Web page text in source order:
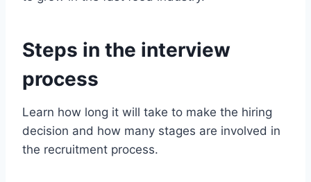
Steps in the interview
process
Learn how long it will take to make the hiring
decision and how many stages are involved in
the recruitment process.